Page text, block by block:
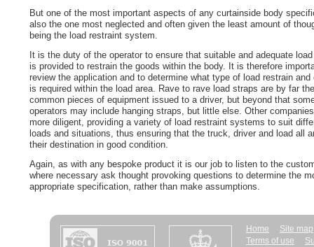
But one of the most important aspects of any curtainside body
also the one most neglected and often given the least amount of
being the load restraint system.
It is the duty of the operator to ensure that suitable and adequate
is provided to restrain the goods within the body. It is therefore
review the application and to determine what type of load restrain and
is required within the load area. Rave to rave load straps are by far
common pieces of equipment issued to a driver, but beyond that
operators may include hanging straps, but little else. Other
more diligent, providing a variety of load restraint systems to suit
loads and situations, thus ensuring that the truck, driver and load all
their destination in good condition.
Again, as with any bespoke product it is our job to listen to the
where necessary ask thought provoking questions to determine the
appropriate specification, rather than make assumptions.
Home
Site map
Terms of use